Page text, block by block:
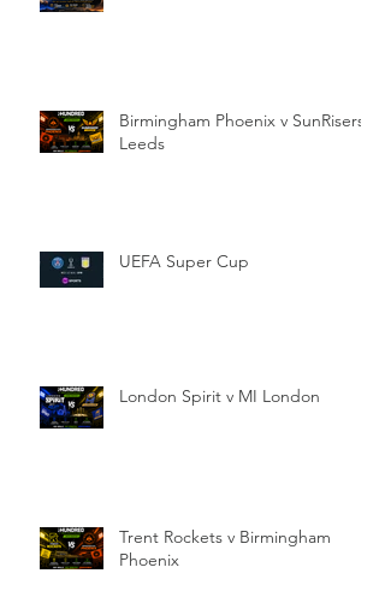
Birmingham Phoenix v SunRisers
Leeds
UEFA Super Cup
London Spirit v MI London
Trent Rockets v Birmingham
Phoenix